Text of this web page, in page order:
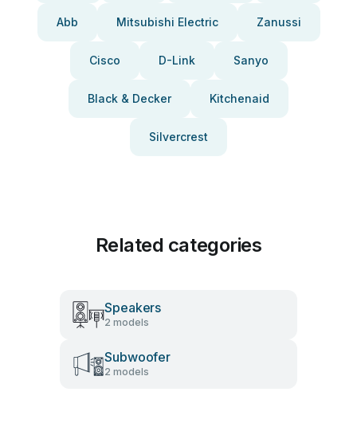
Abb Mitsubishi Electric Zanussi
Cisco D-Link Sanyo
Black & Decker Kitchenaid
Silvercrest
Related categories
Speakers
2 models
Subwoofer
2 models